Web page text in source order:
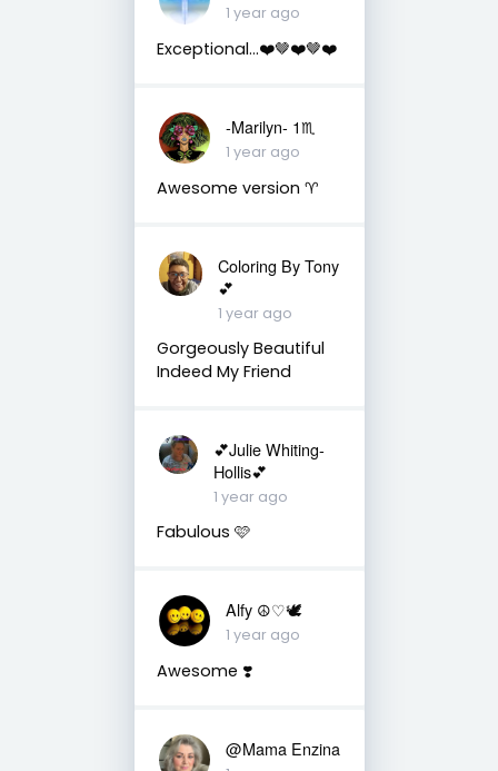
1 year ago
Exceptional…❤️🤎❤️🤎❤️
-Marilyn- 1♏
1 year ago
Awesome version ♈
Coloring By Tony
💕
1 year ago
Gorgeously Beautiful
Indeed My Friend
💕Julie Whiting-
Hollis💕
1 year ago
Fabulous 🩷
Alfy ☮♡🕊
1 year ago
Awesome ❣️
@Mama Enzina